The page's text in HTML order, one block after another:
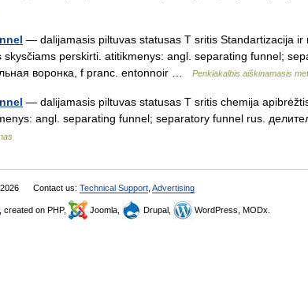
— dalijamasis piltuvas statusas T sritis Standartizacija ir
skysčiams perskirti. atitikmenys: angl. separating funnel;
воронка, f pranc. entonnoir …
Penkiakalbis aiškinamasis
— dalijamasis piltuvas statusas T sritis chemija
angl. separating funnel; separatory funnel rus.
Contact us: Technical Support Advertising
, created on PHP, Joomla, Drupal, WordPress, MODx.